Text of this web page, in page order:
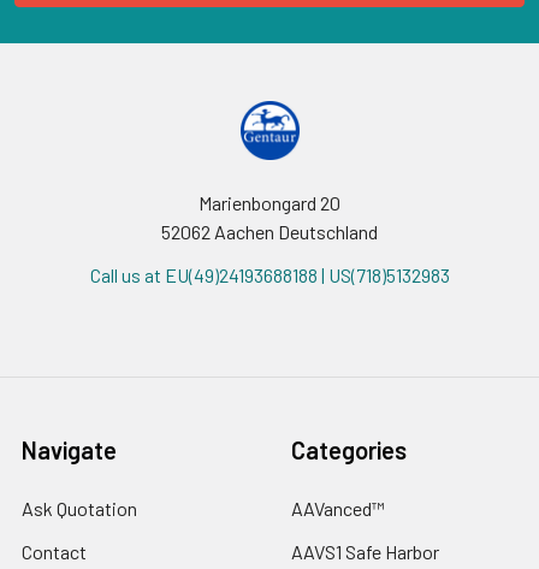
Marienbongard 20
52062 Aachen Deutschland
Call us at EU(49)24193688188 | US(718)5132983
Navigate
Ask Quotation
Contact
Categories
AAVanced™
AAVS1 Safe Harbor